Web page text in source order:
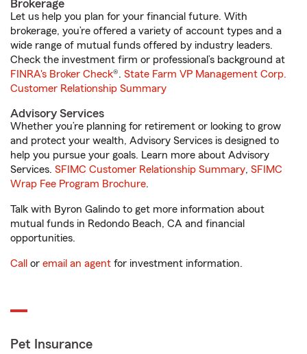
Brokerage
Let us help you plan for your financial future. With
brokerage, you’re offered a variety of account types and a
wide range of mutual funds offered by industry leaders.
Check the investment firm or professional’s background at
FINRA's Broker Check®. State Farm VP Management Corp.
Customer Relationship Summary
Advisory Services
Whether you’re planning for retirement or looking to grow
and protect your wealth, Advisory Services is designed to
help you pursue your goals. Learn more about Advisory
Services. SFIMC Customer Relationship Summary, SFIMC
Wrap Fee Program Brochure.
Talk with Byron Galindo to get more information about
mutual funds in Redondo Beach, CA and financial
opportunities.
Call or email an agent for investment information.
Pet Insurance